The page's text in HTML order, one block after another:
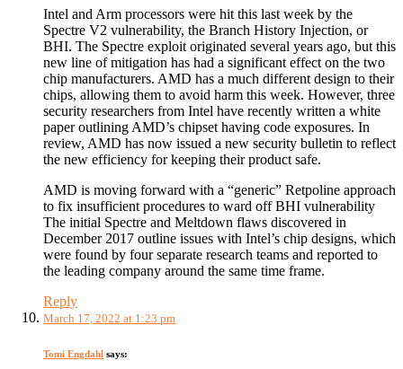
Intel and Arm processors were hit this last week by the
Spectre V2 vulnerability, the Branch History Injection, or
BHI. The Spectre exploit originated several years ago, but this
new line of mitigation has had a significant effect on the two
chip manufacturers. AMD has a much different design to their
chips, allowing them to avoid harm this week. However, three
security researchers from Intel have recently written a white
paper outlining AMD’s chipset having code exposures. In
review, AMD has now issued a new security bulletin to reflect
the new efficiency for keeping their product safe.
AMD is moving forward with a “generic” Retpoline approach
to fix insufficient procedures to ward off BHI vulnerability
The initial Spectre and Meltdown flaws discovered in
December 2017 outline issues with Intel’s chip designs, which
were found by four separate research teams and reported to
the leading company around the same time frame.
Reply
March 17, 2022 at 1:23 pm
Tomi Engdahl says: